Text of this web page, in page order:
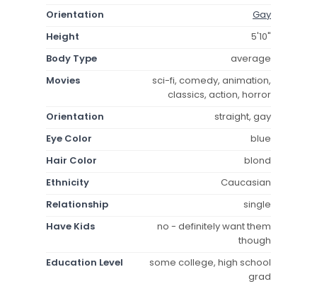
Orientation
Gay
Height
5'10"
Body Type
average
Movies
sci-fi, comedy, animation,
classics, action, horror
Orientation
straight, gay
Eye Color
blue
Hair Color
blond
Ethnicity
Caucasian
Relationship
single
Have Kids
no - definitely want them
though
Education Level
some college, high school
grad